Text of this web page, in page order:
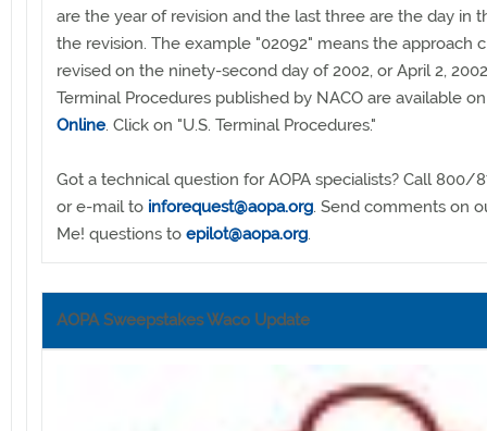
are the year of revision and the last three are the day in
the revision. The example "02092" means the approach
revised on the ninety-second day of 2002, or April 2,
Terminal Procedures published by NACO are available
Online. Click on "U.S. Terminal Procedures."
Got a technical question for AOPA specialists? Call 800/
or e-mail to inforequest@aopa.org. Send comments on
Me! questions to epilot@aopa.org.
AOPA Sweepstakes Waco Update